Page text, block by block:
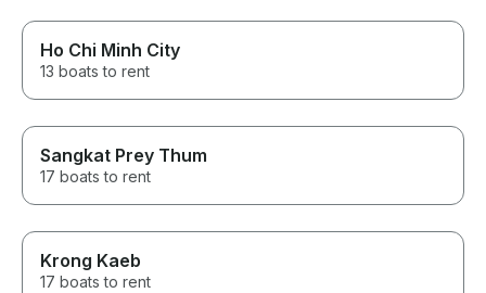
Ho Chi Minh City
13 boats to rent
Sangkat Prey Thum
17 boats to rent
Krong Kaeb
17 boats to rent